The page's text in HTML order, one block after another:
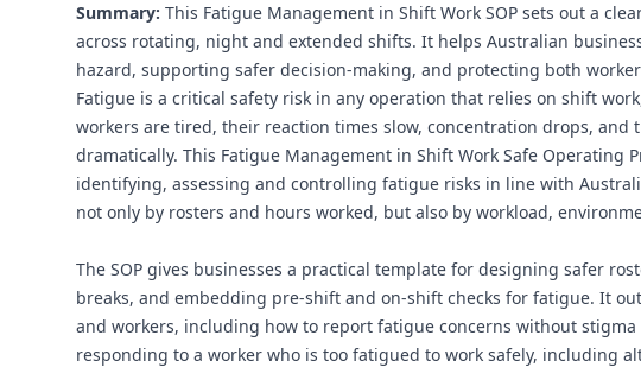
Summary: This Fatigue Management in Shift Work SOP sets out a
across rotating, night and extended shifts. It helps Australian
hazard, supporting safer decision-making, and protecting both
Fatigue is a critical safety risk in any operation that relies on shift
workers are tired, their reaction times slow, concentration drops,
dramatically. This Fatigue Management in Shift Work Safe Operating
identifying, assessing and controlling fatigue risks in line with
not only by rosters and hours worked, but also by workload,
The SOP gives businesses a practical template for designing safer
breaks, and embedding pre-shift and on-shift checks for fatigue. It
and workers, including how to report fatigue concerns without
responding to a worker who is too fatigued to work safely, including